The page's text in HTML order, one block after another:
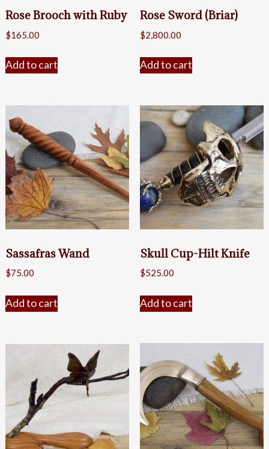
Rose Brooch with Ruby
$165.00
Add to cart
Rose Sword (Briar)
$2,800.00
Add to cart
Sassafras Wand
$75.00
Add to cart
Skull Cup-Hilt Knife
$525.00
Add to cart